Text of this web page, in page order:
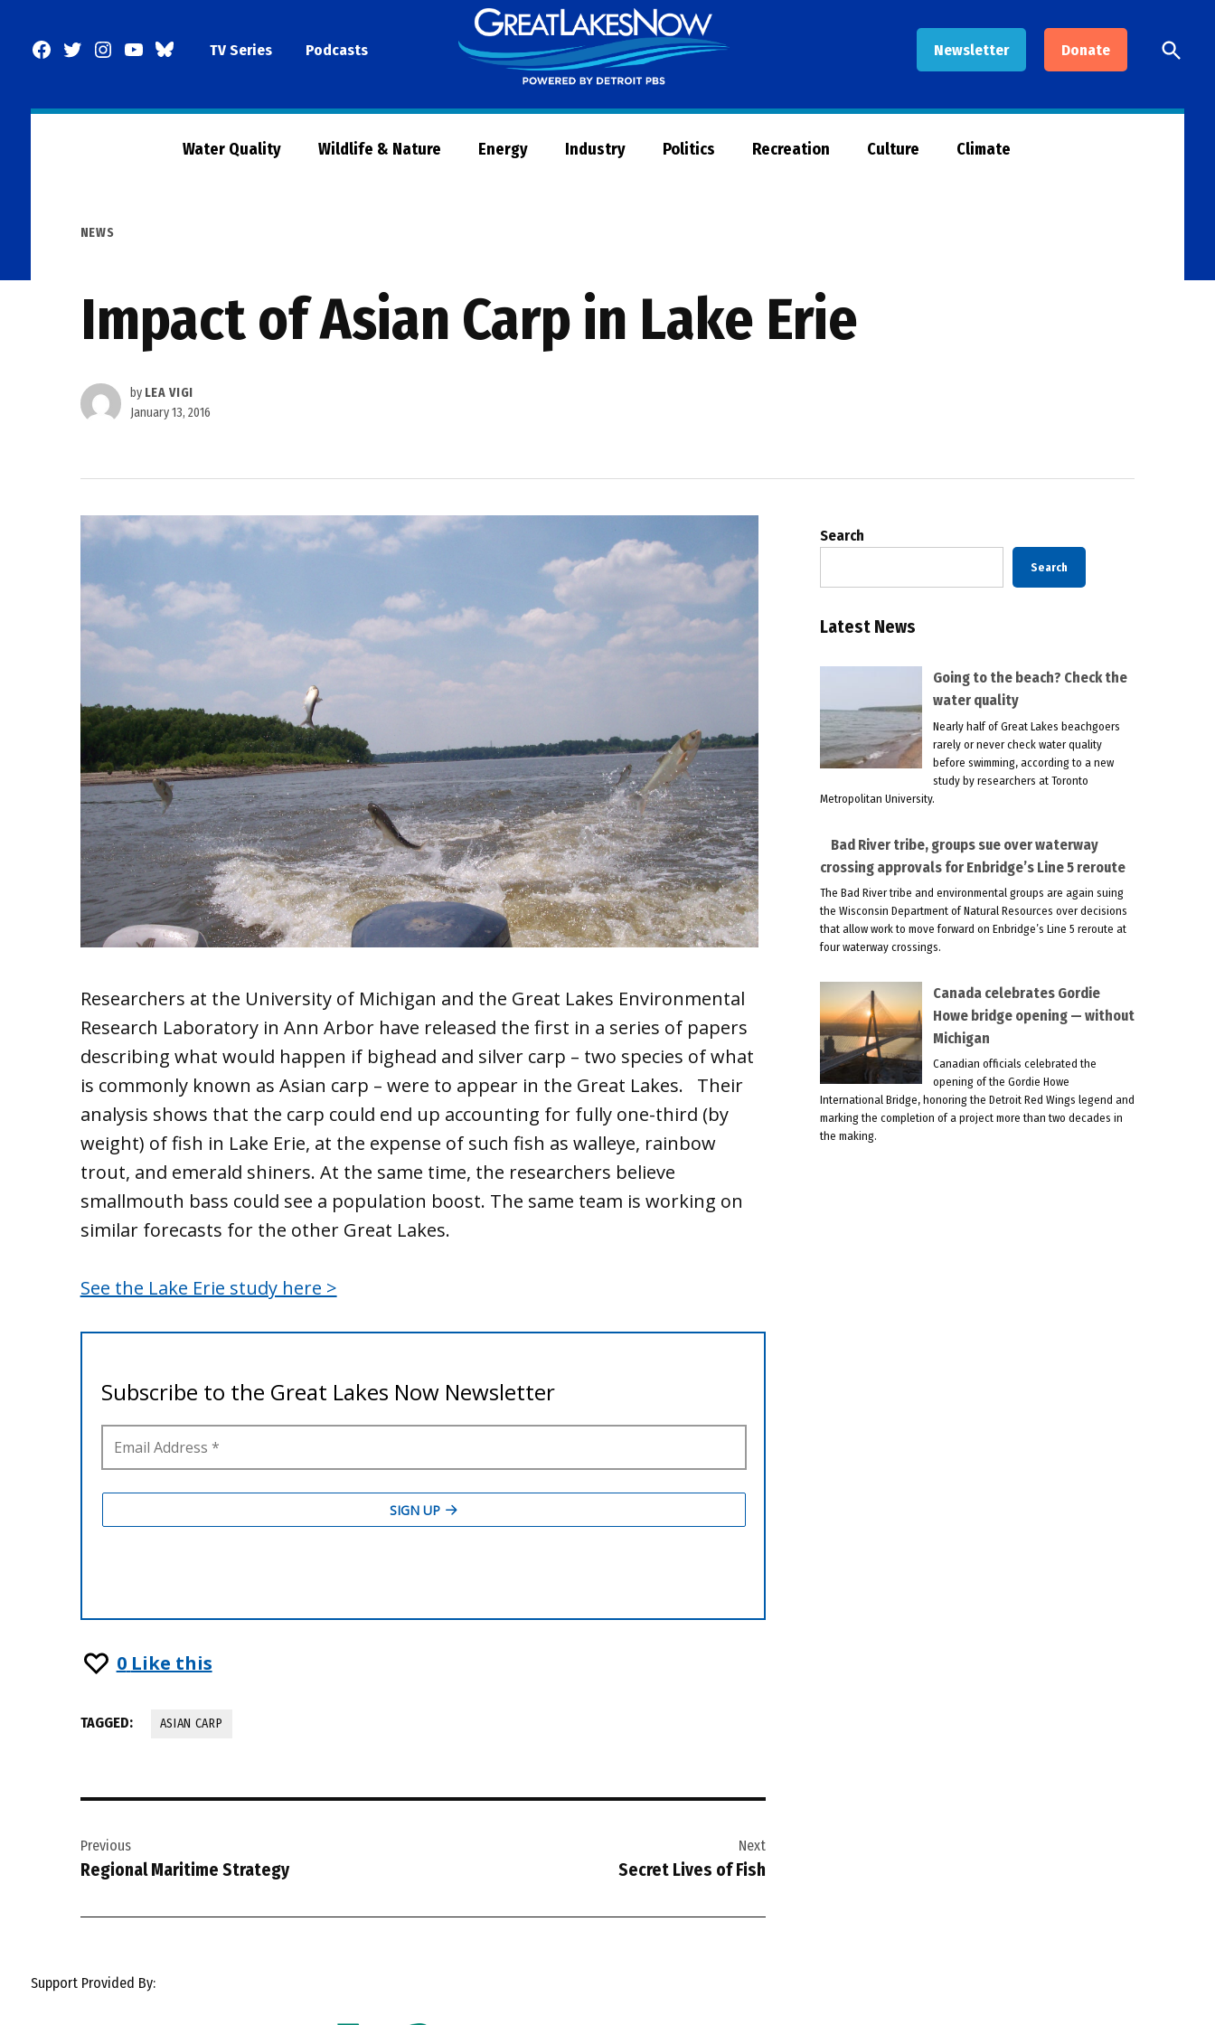
Facebook
TwitterInstagram
YouTubeBlueSkyTV Series Podcasts Newsletter Donate
Now
Open
Search
Water Quality Wildlife & Nature Energy Industry Politics Recreation Culture Climate
POSTED
NEWS
Impact of Asian Carp in Lake Erie
by LEA VIGI
January 13, 2016
Researchers at the University of Michigan and the Great Lakes Environmental
Research Laboratory in Ann Arbor have released the first in a series of papers
describing what would happen if bighead and silver carp – two species of what
is commonly known as Asian carp – were to appear in the Great Lakes. Their
analysis shows that the carp could end up accounting for fully one-third (by
weight) of fish in Lake Erie, at the expense of such fish as walleye, rainbow
trout, and emerald shiners. At the same time, the researchers believe
smallmouth bass could see a population boost. The same team is working on
similar forecasts for the other Great Lakes.
See the Lake Erie study here >
0 Like this
TAGGED: ASIAN CARP
navigation
Previous
Regional Maritime Strategy
Next
Secret Lives of Fish
Search
Search
Latest News
Going to the beach? Check the
water quality
Nearly half of Great Lakes beachgoers
rarely or never check water quality
before swimming, according to a new
study by researchers at Toronto
Metropolitan University.
Bad River tribe, groups sue over waterway
crossing approvals for Enbridge’s Line 5 reroute
The Bad River tribe and environmental groups are again suing
the Wisconsin Department of Natural Resources over decisions
that allow work to move forward on Enbridge’s Line 5 reroute at
four waterway crossings.
Canada celebrates Gordie
Howe bridge opening — without
Michigan
Canadian officials celebrated the
opening of the Gordie Howe
International Bridge, honoring the Detroit Red Wings legend and
marking the completion of a project more than two decades in
the making.
Support Provided By: